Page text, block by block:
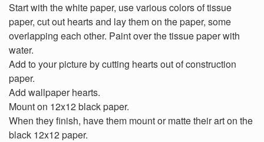
Start with the white paper, use various colors of tissue
paper, cut out hearts and lay them on the paper, some
overlapping each other. Paint over the tissue paper with
water.
Add to your picture by cutting hearts out of construction
paper.
Add wallpaper hearts.
Mount on 12x12 black paper.
When they finish, have them mount or matte their art on the
black 12x12 paper.